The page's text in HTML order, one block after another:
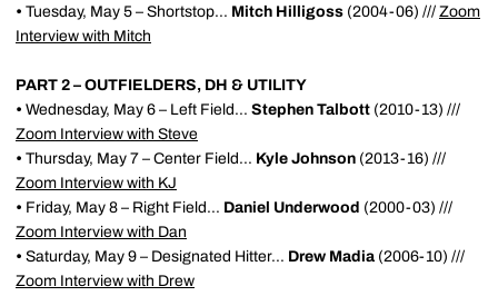
• Tuesday, May 5 – Shortstop... Mitch Hilligoss (2004-06) /// Zoom
Interview with Mitch
PART 2 – OUTFIELDERS, DH & UTILITY
• Wednesday, May 6 – Left Field... Stephen Talbott (2010-13) ///
Zoom Interview with Steve
• Thursday, May 7 – Center Field... Kyle Johnson (2013-16) ///
Zoom Interview with KJ
• Friday, May 8 – Right Field... Daniel Underwood (2000-03) ///
Zoom Interview with Dan
• Saturday, May 9 – Designated Hitter... Drew Madia (2006-10) ///
Zoom Interview with Drew